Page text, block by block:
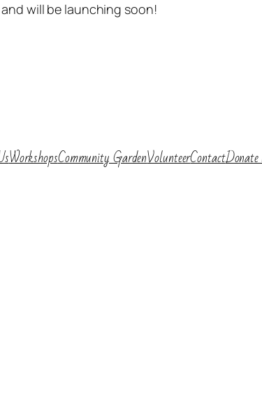
will be launching soon!
WorkshopsCommunity GardenVolunteerContact